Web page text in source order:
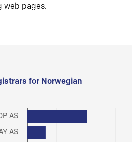
web pages.
for Norwegian